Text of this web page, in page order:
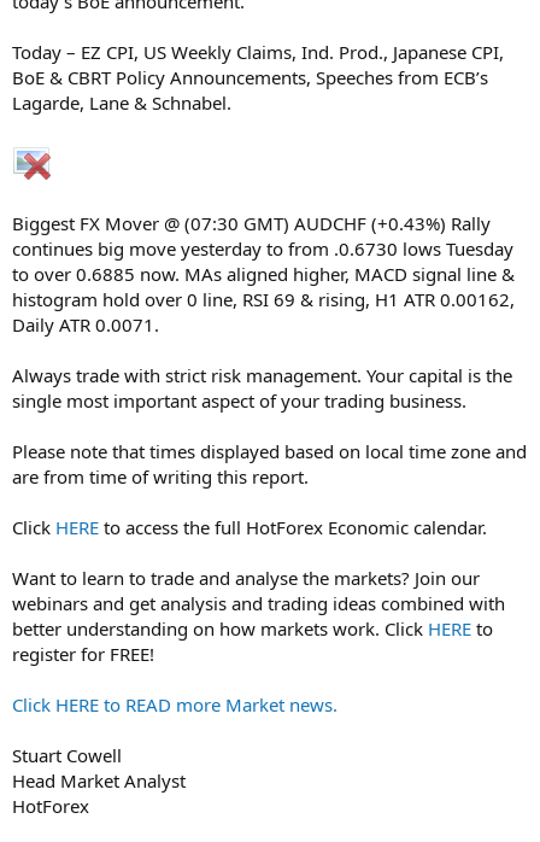
Today – EZ CPI, US Weekly Claims, Ind. Prod., Japanese CPI,
BoE & CBRT Policy Announcements, Speeches from ECB’s
Lagarde, Lane & Schnabel.
Biggest FX Mover @ (07:30 GMT) AUDCHF (+0.43%) Rally
continues big move yesterday to from .0.6730 lows Tuesday
to over 0.6885 now. MAs aligned higher, MACD signal line &
histogram hold over 0 line, RSI 69 & rising, H1 ATR 0.00162,
Daily ATR 0.0071.
Always trade with strict risk management. Your capital is the
single most important aspect of your trading business.
Please note that times displayed based on local time zone and
are from time of writing this report.
Click HERE to access the full HotForex Economic calendar.
Want to learn to trade and analyse the markets? Join our
webinars and get analysis and trading ideas combined with
better understanding on how markets work. Click HERE to
register for FREE!
Click HERE to READ more Market news.
Stuart Cowell
Head Market Analyst
HotForex